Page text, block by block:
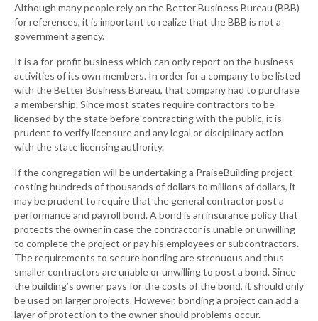
Although many people rely on the Better Business Bureau (BBB)
for references, it is important to realize that the BBB is not a
government agency.
It is a for-profit business which can only report on the business
activities of its own members. In order for a company to be listed
with the Better Business Bureau, that company had to purchase
a membership. Since most states require contractors to be
licensed by the state before contracting with the public, it is
prudent to verify licensure and any legal or disciplinary action
with the state licensing authority.
If the congregation will be undertaking a PraiseBuilding project
costing hundreds of thousands of dollars to millions of dollars, it
may be prudent to require that the general contractor post a
performance and payroll bond. A bond is an insurance policy that
protects the owner in case the contractor is unable or unwilling
to complete the project or pay his employees or subcontractors.
The requirements to secure bonding are strenuous and thus
smaller contractors are unable or unwilling to post a bond. Since
the building’s owner pays for the costs of the bond, it should only
be used on larger projects. However, bonding a project can add a
layer of protection to the owner should problems occur.